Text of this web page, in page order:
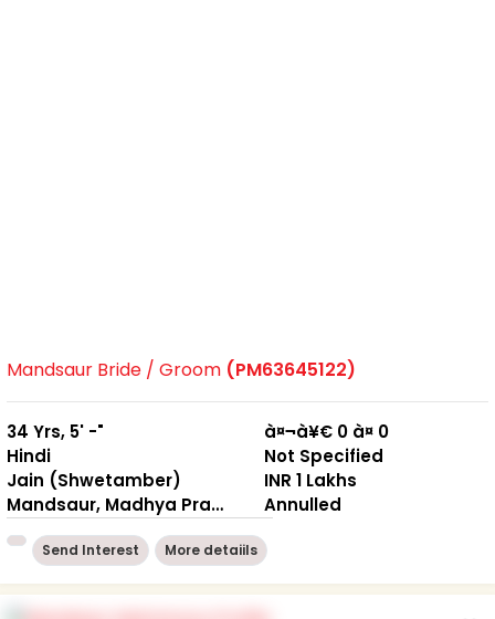
Mandsaur Bride / Groom (PM63645122)
34 Yrs, 5' -"
Hindi
Jain (Shwetamber)
Mandsaur, Madhya Pradesh
à¤¬à¥€ 0 à¤ 0
Not Specified
INR 1 Lakhs
Annulled
Send Interest More detaiils